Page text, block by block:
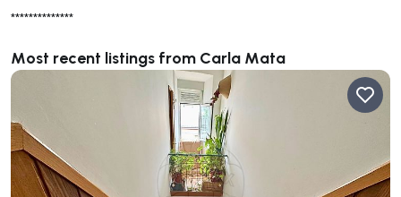
**************
Most recent listings from Carla Mata